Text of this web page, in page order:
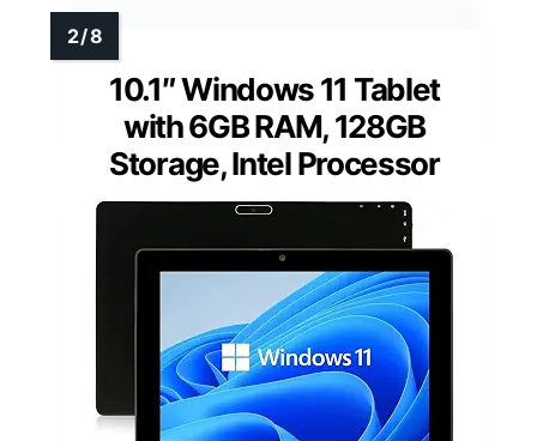
10.1″ Windows 11 Tablet
with 6GB RAM, 128GB
Storage, Intel Processor